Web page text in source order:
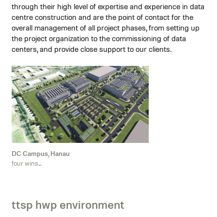
through their high level of expertise and experience in data
centre construction and are the point of contact for the
overall management of all project phases, from setting up
the project organization to the commissioning of data
centers, and provide close support to our clients.
DC Campus, Hanau
four wins...
ttsp hwp environment